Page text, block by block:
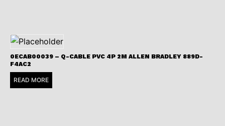
0ECAB00039 – Q-CABLE PVC 4P 2M ALLEN BRADLEY 889D-
F4AC2
READ MORE